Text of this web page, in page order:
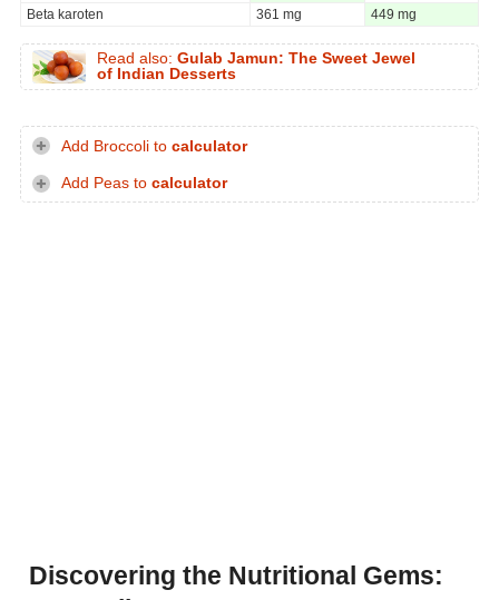
Beta karoten
361 mg 449 mg
Read also: Gulab Jamun: The Sweet Jewel
of Indian Desserts
Add Broccoli to calculator
Add Peas to calculator
Discovering the Nutritional Gems: